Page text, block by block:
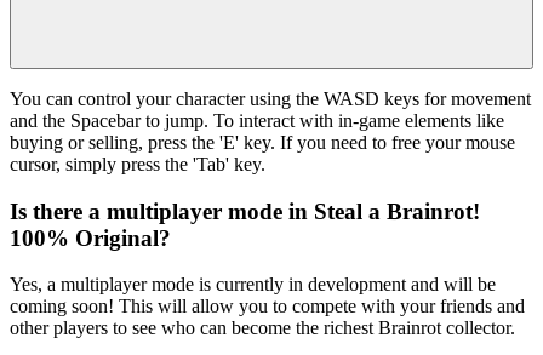
You can control your character using the WASD keys for movement
and the Spacebar to jump. To interact with in-game elements like
buying or selling, press the 'E' key. If you need to free your mouse
cursor, simply press the 'Tab' key.
Is there a multiplayer mode in Steal a Brainrot!
100% Original?
Yes, a multiplayer mode is currently in development and will be
coming soon! This will allow you to compete with your friends and
other players to see who can become the richest Brainrot collector.